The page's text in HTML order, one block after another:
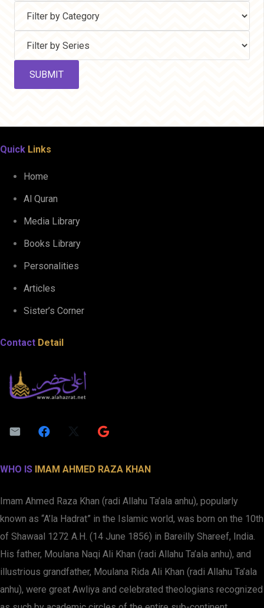
Quick Links
Home
Al Quran
Media Library
Books Library
Personalities
Articles
Sister’s Corner
Contact Detail
WHO IS IMAM AHMED RAZA KHAN
Imam Ahmed Raza Khan (radi Allahu Ta’ala anhu), popularly
known as “A’la Hadrat” in the Islamic world, was born on the 10th
of Shawaal 1272 A.H. (14 June 1856) in Bareilly Shareef, India.
His father, Moulana Naqi Ali Khan (radi Allahu Ta’ala anhu), and
illustrious grandfather, Moulana Rida Ali Khan (radi Allahu Ta’ala
anhu), were great Awliya and celebrated theologians recognized